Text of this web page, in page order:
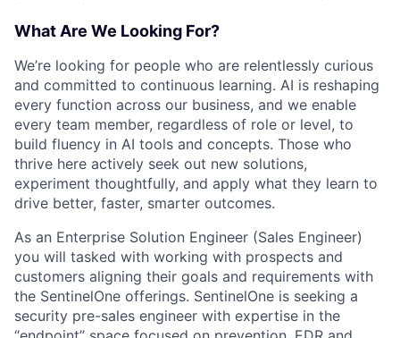
What Are We Looking For?
We’re looking for people who are relentlessly curious
and committed to continuous learning. AI is reshaping
every function across our business, and we enable
every team member, regardless of role or level, to
build fluency in AI tools and concepts. Those who
thrive here actively seek out new solutions,
experiment thoughtfully, and apply what they learn to
drive better, faster, smarter outcomes.
As an Enterprise Solution Engineer (Sales Engineer)
you will tasked with working with prospects and
customers aligning their goals and requirements with
the SentinelOne offerings. SentinelOne is seeking a
security pre-sales engineer with expertise in the